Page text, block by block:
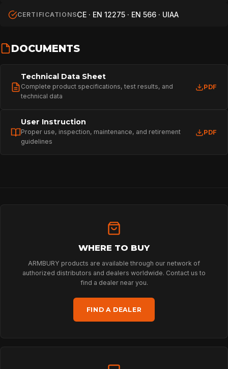
ARBORIST
TECHNOLOGY
ABOUT
CERTIFICATIONSCE · EN 12275 · EN 566 · UIAA
DOCUMENTS
Technical Data Sheet
Complete product specifications, test results, and
technical data
PDF
User Instruction
Proper use, inspection, maintenance, and retirement
guidelines
PDF
WHERE TO BUY
ARMBURY products are available through our network of
authorized distributors and dealers worldwide. Contact us to
find a dealer near you.
FIND A DEALER